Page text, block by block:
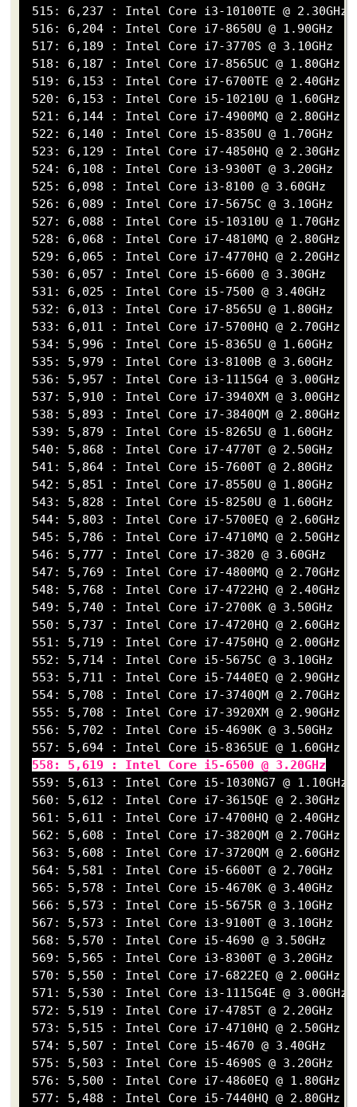
515: 6,237 : Intel Core i3-10100TE @ 2.30GHz
516: 6,204 : Intel Core i7-8650U @ 1.90GHz
517: 6,189 : Intel Core i7-3770S @ 3.10GHz
518: 6,187 : Intel Core i7-8565UC @ 1.80GHz
519: 6,153 : Intel Core i7-6700TE @ 2.40GHz
520: 6,153 : Intel Core i5-10210U @ 1.60GHz
521: 6,144 : Intel Core i7-4900MQ @ 2.80GHz
522: 6,140 : Intel Core i5-8350U @ 1.70GHz
523: 6,129 : Intel Core i7-4850HQ @ 2.30GHz
524: 6,108 : Intel Core i3-9300T @ 3.20GHz
525: 6,098 : Intel Core i3-8100 @ 3.60GHz
526: 6,089 : Intel Core i7-5675C @ 3.10GHz
527: 6,088 : Intel Core i5-10310U @ 1.70GHz
528: 6,068 : Intel Core i7-4810MQ @ 2.80GHz
529: 6,065 : Intel Core i7-4770HQ @ 2.20GHz
530: 6,057 : Intel Core i5-6600 @ 3.30GHz
531: 6,025 : Intel Core i5-7500 @ 3.40GHz
532: 6,013 : Intel Core i7-8565U @ 1.80GHz
533: 6,011 : Intel Core i7-5700HQ @ 2.70GHz
534: 5,996 : Intel Core i5-8365U @ 1.60GHz
535: 5,979 : Intel Core i3-8100B @ 3.60GHz
536: 5,957 : Intel Core i3-1115G4 @ 3.00GHz
537: 5,910 : Intel Core i7-3940XM @ 3.00GHz
538: 5,893 : Intel Core i7-3840QM @ 2.80GHz
539: 5,879 : Intel Core i5-8265U @ 1.60GHz
540: 5,868 : Intel Core i7-4770T @ 2.50GHz
541: 5,864 : Intel Core i5-7600T @ 2.80GHz
542: 5,851 : Intel Core i7-8550U @ 1.80GHz
543: 5,828 : Intel Core i5-8250U @ 1.60GHz
544: 5,803 : Intel Core i7-5700EQ @ 2.60GHz
545: 5,786 : Intel Core i7-4710MQ @ 2.50GHz
546: 5,777 : Intel Core i7-3820 @ 3.60GHz
547: 5,769 : Intel Core i7-4800MQ @ 2.70GHz
548: 5,768 : Intel Core i7-4722HQ @ 2.40GHz
549: 5,740 : Intel Core i7-2700K @ 3.50GHz
550: 5,737 : Intel Core i7-4720HQ @ 2.60GHz
551: 5,719 : Intel Core i7-4750HQ @ 2.00GHz
552: 5,714 : Intel Core i5-5675C @ 3.10GHz
553: 5,711 : Intel Core i5-7440EQ @ 2.90GHz
554: 5,708 : Intel Core i7-3740QM @ 2.70GHz
555: 5,708 : Intel Core i7-3920XM @ 2.90GHz
556: 5,702 : Intel Core i5-4690K @ 3.50GHz
557: 5,694 : Intel Core i5-8365UE @ 1.60GHz
558: 5,619 : Intel Core i5-6500 @ 3.20GHz
559: 5,613 : Intel Core i5-1030NG7 @ 1.10GHz
560: 5,612 : Intel Core i7-3615QE @ 2.30GHz
561: 5,611 : Intel Core i7-4700HQ @ 2.40GHz
562: 5,608 : Intel Core i7-3820QM @ 2.70GHz
563: 5,608 : Intel Core i7-3720QM @ 2.60GHz
564: 5,581 : Intel Core i5-6600T @ 2.70GHz
565: 5,578 : Intel Core i5-4670K @ 3.40GHz
566: 5,573 : Intel Core i5-5675R @ 3.10GHz
567: 5,573 : Intel Core i3-9100T @ 3.10GHz
568: 5,570 : Intel Core i5-4690 @ 3.50GHz
569: 5,565 : Intel Core i3-8300T @ 3.20GHz
570: 5,550 : Intel Core i7-6822EQ @ 2.00GHz
571: 5,530 : Intel Core i3-1115G4E @ 3.00GHz
572: 5,519 : Intel Core i7-4785T @ 2.20GHz
573: 5,515 : Intel Core i7-4710HQ @ 2.50GHz
574: 5,507 : Intel Core i5-4670 @ 3.40GHz
575: 5,503 : Intel Core i5-4690S @ 3.20GHz
576: 5,500 : Intel Core i7-4860EQ @ 1.80GHz
577: 5,488 : Intel Core i5-7440HQ @ 2.80GHz